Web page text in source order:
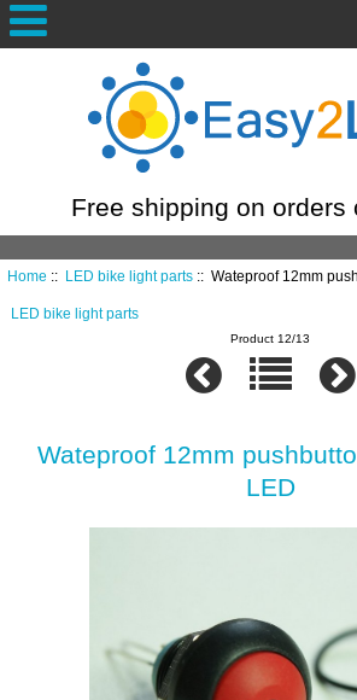
Free shipping on orders
Home :: LED bike light parts:: Wateproof 12mm
LED bike light parts
Product 12/13
Wateproof 12mm
LED